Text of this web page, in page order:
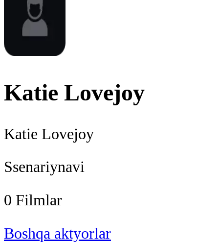
Katie Lovejoy
Katie Lovejoy
Ssenariynavi
0 Filmlar
Boshqa aktyorlar